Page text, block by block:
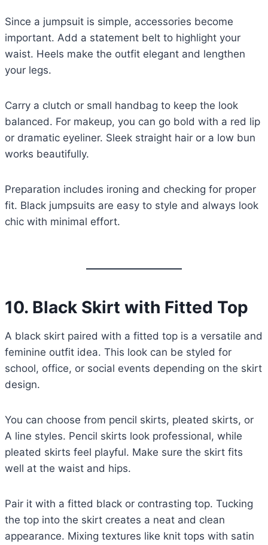
Since a jumpsuit is simple, accessories become
important. Add a statement belt to highlight your
waist. Heels make the outfit elegant and lengthen
your legs.
Carry a clutch or small handbag to keep the look
balanced. For makeup, you can go bold with a red lip
or dramatic eyeliner. Sleek straight hair or a low bun
works beautifully.
Preparation includes ironing and checking for proper
fit. Black jumpsuits are easy to style and always look
chic with minimal effort.
10. Black Skirt with Fitted Top
A black skirt paired with a fitted top is a versatile and
feminine outfit idea. This look can be styled for
school, office, or social events depending on the skirt
design.
You can choose from pencil skirts, pleated skirts, or
A line styles. Pencil skirts look professional, while
pleated skirts feel playful. Make sure the skirt fits
well at the waist and hips.
Pair it with a fitted black or contrasting top. Tucking
the top into the skirt creates a neat and clean
appearance. Mixing textures like knit tops with satin